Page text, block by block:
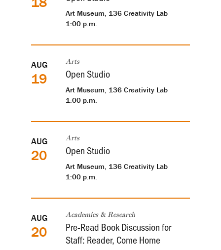
Art Museum, 136 Creativity Lab
1:00 p.m.
Arts
Open Studio
Art Museum, 136 Creativity Lab
1:00 p.m.
AUG
19
Arts
Open Studio
Art Museum, 136 Creativity Lab
1:00 p.m.
AUG
20
Academics & Research
Pre-Read Book Discussion for
Staff: Reader, Come Home
AUG
20